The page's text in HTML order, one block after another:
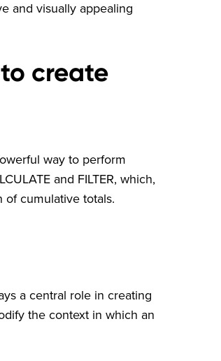
and visually appealing
to create
way to perform
and FILTER, which,
cumulative totals.
a central role in creating
the context in which an